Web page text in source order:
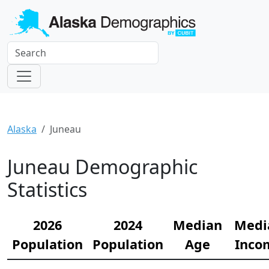
Alaska Juneau
Juneau Demographic
Statistics
2026
Population
2024
Population
Median
Age